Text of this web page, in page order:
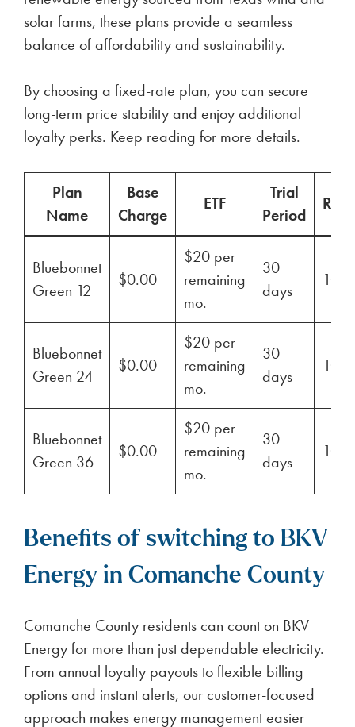
solar farms, these plans provide a seamless
balance of affordability and sustainability.
By choosing a fixed-rate plan, you can secure
long-term price stability and enjoy additional
loyalty perks. Keep reading for more details.
Plan
Name
Base
Charge
ETF
Trial
Period
Bluebonnet
Green 12
$0.00
$20 per
remaining
mo.
30
days
Bluebonnet
Green 24
$0.00
$20 per
remaining
mo.
30
days
Bluebonnet
Green 36
$0.00
$20 per
remaining
mo.
30
days
Benefits of switching to BKV
Energy in Comanche County
Comanche County residents can count on BKV
Energy for more than just dependable electricity.
From annual loyalty payouts to flexible billing
options and instant alerts, our customer-focused
approach makes energy management easier